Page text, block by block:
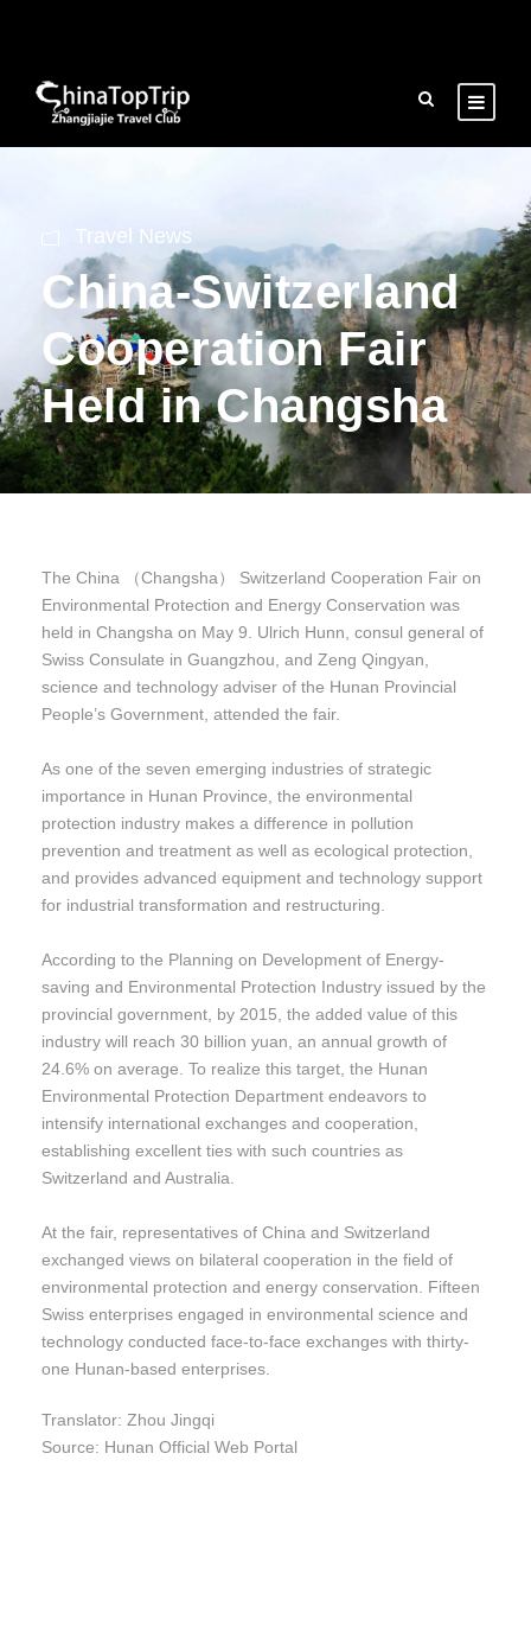
Travel News
China-Switzerland
Cooperation Fair
Held in Changsha
The China （Changsha） Switzerland Cooperation Fair on
Environmental Protection and Energy Conservation was
held in Changsha on May 9. Ulrich Hunn, consul general of
Swiss Consulate in Guangzhou, and Zeng Qingyan,
science and technology adviser of the Hunan Provincial
People’s Government, attended the fair.
As one of the seven emerging industries of strategic
importance in Hunan Province, the environmental
protection industry makes a difference in pollution
prevention and treatment as well as ecological protection,
and provides advanced equipment and technology support
for industrial transformation and restructuring.
According to the Planning on Development of Energy-
saving and Environmental Protection Industry issued by the
provincial government, by 2015, the added value of this
industry will reach 30 billion yuan, an annual growth of
24.6% on average. To realize this target, the Hunan
Environmental Protection Department endeavors to
intensify international exchanges and cooperation,
establishing excellent ties with such countries as
Switzerland and Australia.
At the fair, representatives of China and Switzerland
exchanged views on bilateral cooperation in the field of
environmental protection and energy conservation. Fifteen
Swiss enterprises engaged in environmental science and
technology conducted face-to-face exchanges with thirty-
one Hunan-based enterprises.
Translator: Zhou Jingqi
Source: Hunan Official Web Portal